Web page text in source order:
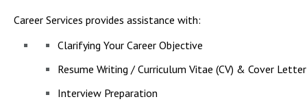
Career Services provides assistance with:
Clarifying Your Career Objective
Resume Writing / Curriculum Vitae (CV) & Cover
Interview Preparation